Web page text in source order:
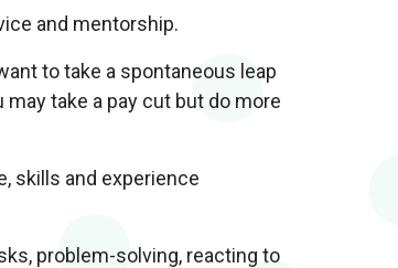
and mentorship.
to take a spontaneous leap
take a pay cut but do more
skills and experience
problem-solving, reacting to